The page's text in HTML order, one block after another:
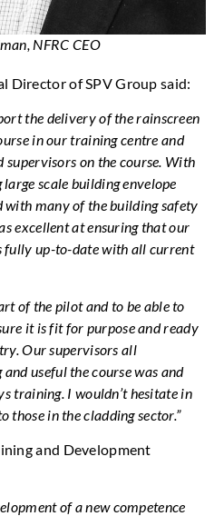
NFRC CEO
Director of SPV Group said:
the delivery of the rainscreen
in our training centre and
on the course. With
scale building envelope
with many of the building safety
excellent at ensuring that our
fully up-to-date with all current
of the pilot and to be able to
it is fit for purpose and ready
Our supervisors all
useful the course was and
training. I wouldn’t hesitate in
those in the cladding sector.”
and Development
of a new competence